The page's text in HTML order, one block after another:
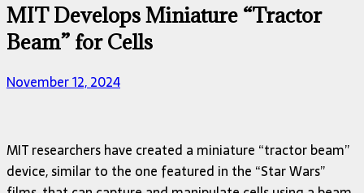
MIT Develops Miniature “Tractor
Beam” for Cells
November 12, 2024
MIT researchers have created a miniature “tractor beam”
device, similar to the one featured in the “Star Wars”